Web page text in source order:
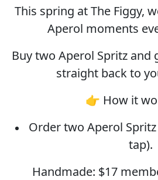
This spring at The Figgy,
Aperol moments
Buy two Aperol Spritz and
straight back to
👉 How it
Order two Aperol
tap).
Handmade: $17